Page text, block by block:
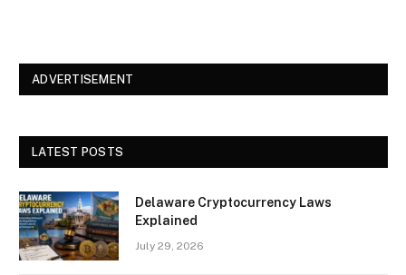
ADVERTISEMENT
LATEST POSTS
Delaware Cryptocurrency Laws
Explained
July 29, 2026